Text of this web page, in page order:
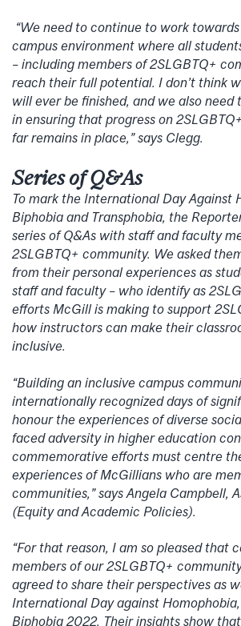
“We need to continue to work
campus environment where all
– including members of 2SLGBTQ+
reach their full potential. I don’t think
will ever be finished, and we also
in ensuring that progress on
far remains in place,” says Clegg.
Series of Q&As
To mark the International Day Against
Biphobia and Transphobia, the
series of Q&As with staff and faculty
2SLGBTQ+ community. We asked
from their personal experiences as
staff and faculty – who identify as
efforts McGill is making to support
how instructors can make their
inclusive.
“Building an inclusive campus
internationally recognized days of
honour the experiences of diverse
faced adversity in higher education
commemorative efforts must centre
experiences of McGillians who are
communities,” says Angela Campbell,
(Equity and Academic Policies).
“For that reason, I am so pleased that
members of our 2SLGBTQ+
agreed to share their perspectives as
International Day against
Biphobia 2022. Their insights show